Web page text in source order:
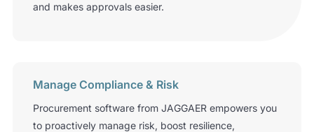
and makes approvals easier.
Manage Compliance & Risk
Procurement software from JAGGAER empowers you
to proactively manage risk, boost resilience,